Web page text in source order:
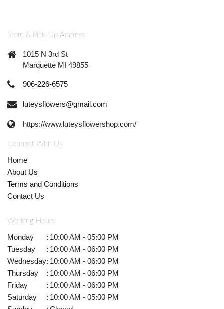
Store & Pick-Up Address
1015 N 3rd St
Marquette MI 49855
906-226-6575
luteysflowers@gmail.com
https://www.luteysflowershop.com/
Connect With Us
Home
About Us
Terms and Conditions
Contact Us
Working Hours
Monday : 10:00 AM - 05:00 PM
Tuesday
: 10:00 AM - 06:00 PM
Wednesday: 10:00 AM - 06:00 PM
Thursday
: 10:00 AM - 06:00 PM
Friday
: 10:00 AM - 06:00 PM
Saturday
: 10:00 AM - 05:00 PM